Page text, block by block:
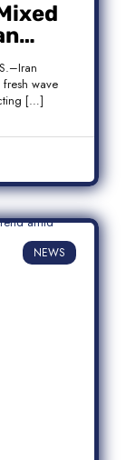
wave
[…]
NEWS